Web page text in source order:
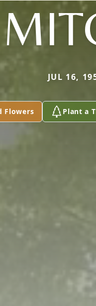
JUL 16,
Flowers Plant a